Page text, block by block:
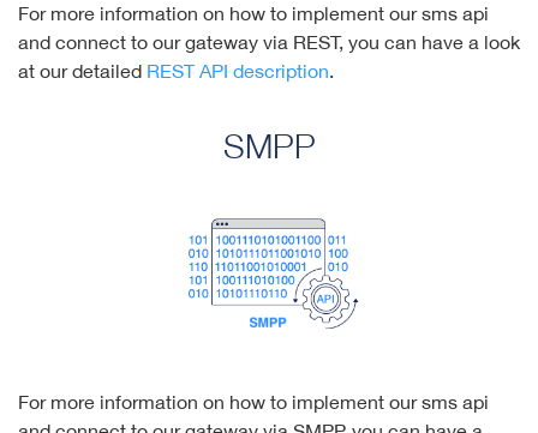
For more information on how to implement our sms api
and connect to our gateway via REST, you can have a look
at our detailed REST API description.
SMPP
For more information on how to implement our sms api